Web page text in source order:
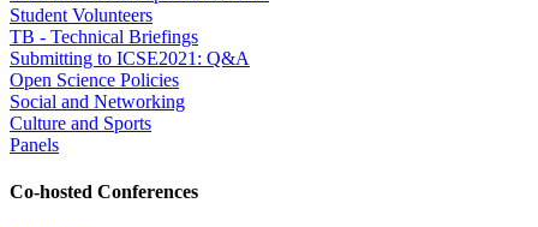
Student Volunteers
TB - Technical Briefings
Submitting to ICSE2021: Q&A
Open Science Policies
Social and Networking
Culture and Sports
Panels
Co-hosted Conferences